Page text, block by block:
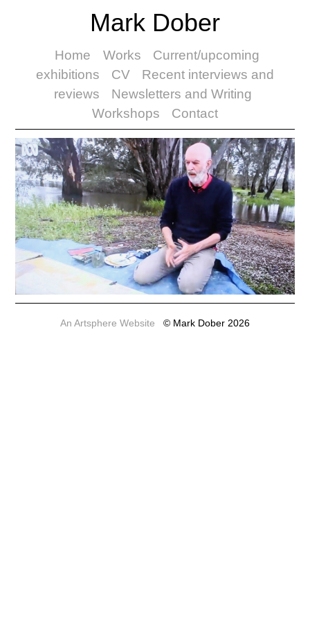
Mark Dober
Home Works
Current/upcoming
exhibitions
CV
Recent interviews and
reviews
Newsletters and Writing
Workshops
Contact
An Artsphere Website © Mark Dober 2026